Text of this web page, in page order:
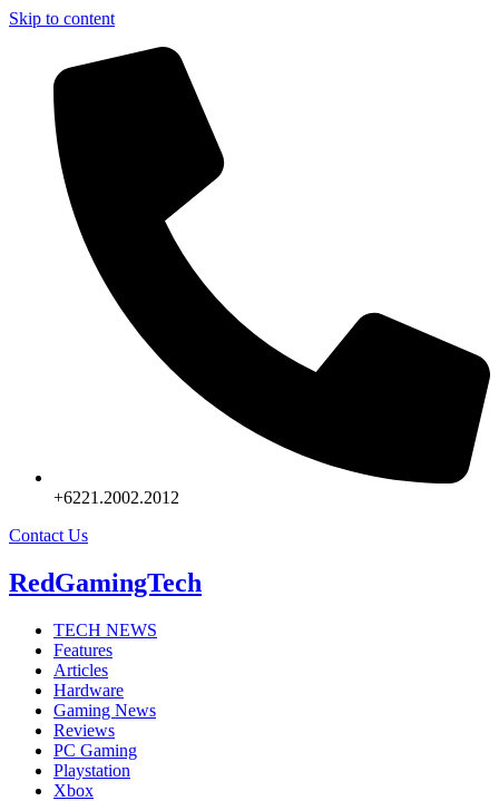
Skip to content
+6221.2002.2012
Contact Us
RedGamingTech
TECH NEWS
Features
Articles
Hardware
Gaming News
Reviews
PC Gaming
Playstation
Xbox